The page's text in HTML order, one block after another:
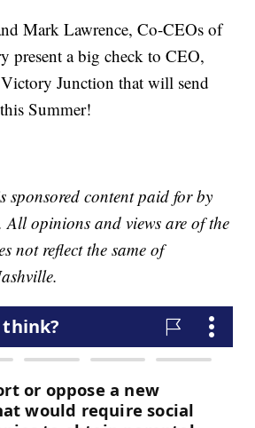
Mark Lawrence, Co-CEOs of
present a big check to CEO,
Junction that will send
Summer!
sponsored content paid for by
opinions and views are of the
not reflect the same of